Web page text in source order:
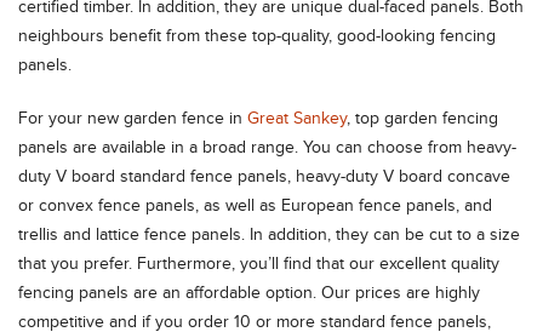
certified timber. In addition, they are unique dual-faced panels. Both
neighbours benefit from these top-quality, good-looking fencing
panels.
For your new garden fence in Great Sankey, top garden fencing
panels are available in a broad range. You can choose from heavy-
duty V board standard fence panels, heavy-duty V board concave
or convex fence panels, as well as European fence panels, and
trellis and lattice fence panels. In addition, they can be cut to a size
that you prefer. Furthermore, you’ll find that our excellent quality
fencing panels are an affordable option. Our prices are highly
competitive and if you order 10 or more standard fence panels,